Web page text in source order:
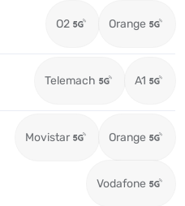
O2 Orange
Telemach A1
Movistar Orange
Vodafone